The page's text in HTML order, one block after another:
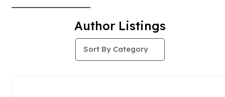
Author Listings
Sort By Category